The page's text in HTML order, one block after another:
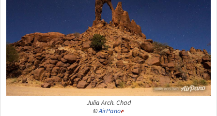
Julia Arch. Chad
©AirPano